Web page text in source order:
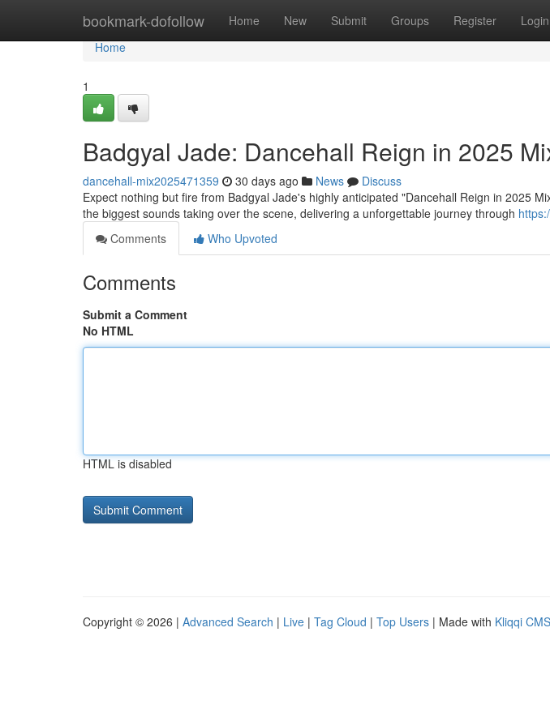
bookmark-dofollow Home New Submit Groups Register Login
Home
Home
1
Badgyal Jade: Dancehall Reign in 2025
dancehall-mix2025471359 30 days ago News
Discuss
Expect nothing but fire from Badgyal Jade's highly anticipated "Dancehall Reign in 2025
the biggest sounds taking over the scene, delivering a unforgettable journey through
Comments
Who Upvoted
Comments
Submit a Comment
No HTML
HTML is disabled
Copyright © 2026 | Advanced Search | Live | Tag Cloud | Top Users | Made with Kliqqi CMS